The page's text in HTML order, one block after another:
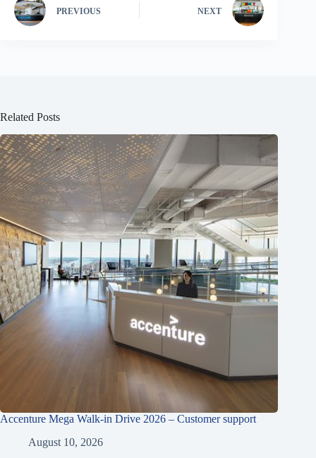
PREVIOUS NEXT
Related Posts
Accenture Mega Walk-in Drive 2026 – Customer support
August 10, 2026